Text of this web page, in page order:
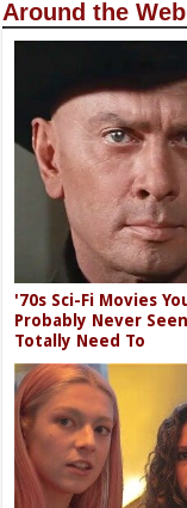
Around the Web
'70s Sci-Fi Movies
Probably Never
Totally Need To